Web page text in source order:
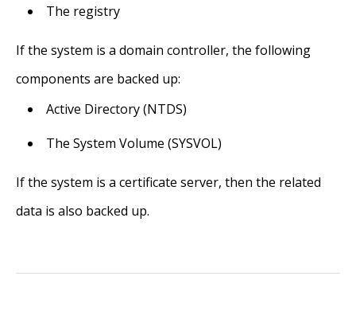
The registry
If the system is a domain controller, the following
components are backed up:
Active Directory (NTDS)
The System Volume (SYSVOL)
If the system is a certificate server, then the related
data is also backed up.